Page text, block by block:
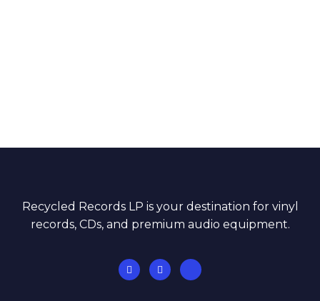
Recycled Records LP is your destination for vinyl
records, CDs, and premium audio equipment.